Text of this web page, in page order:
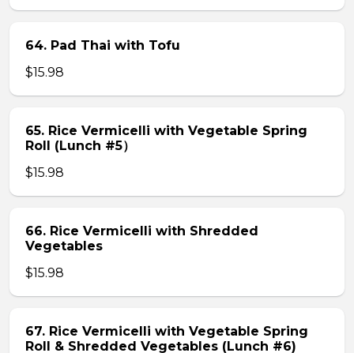
64. Pad Thai with Tofu
$15.98
65. Rice Vermicelli with Vegetable Spring
Roll (Lunch #5）
$15.98
66. Rice Vermicelli with Shredded
Vegetables
$15.98
67. Rice Vermicelli with Vegetable Spring
Roll & Shredded Vegetables (Lunch #6)